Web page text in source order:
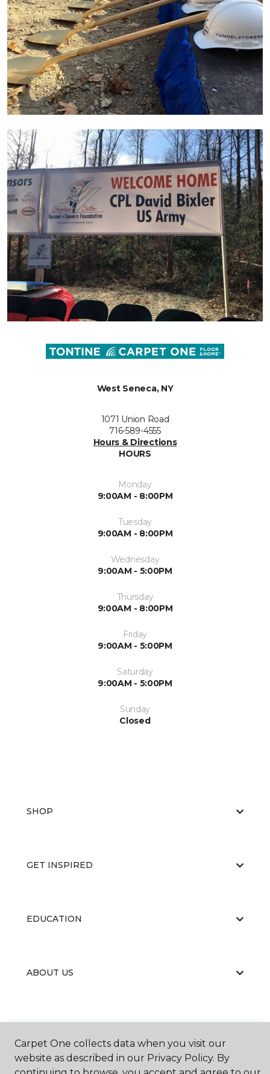
West Seneca, NY
1071 Union Road
716-589-4555
Hours & Directions
HOURS
Monday
9:00AM - 8:00PM
Tuesday
9:00AM - 8:00PM
Wednesday
9:00AM - 5:00PM
Thursday
9:00AM - 8:00PM
Friday
9:00AM - 5:00PM
Saturday
9:00AM - 5:00PM
Sunday
Closed
SHOP
GET INSPIRED
EDUCATION
ABOUT US
© 2026Carpet One Floor & Home.
Carpet One collects data when you visit our
website as described in our Privacy Policy. By